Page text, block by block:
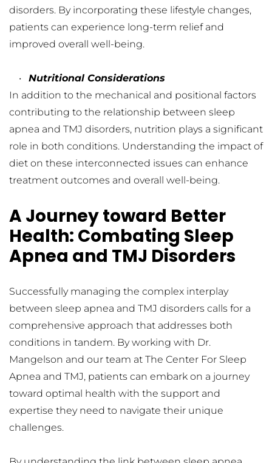
disorders. By incorporating these lifestyle changes,
patients can experience long-term relief and
improved overall well-being.
Nutritional Considerations
In addition to the mechanical and positional factors
contributing to the relationship between sleep
apnea and TMJ disorders, nutrition plays a significant
role in both conditions. Understanding the impact of
diet on these interconnected issues can enhance
treatment outcomes and overall well-being.
A Journey toward Better
Health: Combating Sleep
Apnea and TMJ Disorders
Successfully managing the complex interplay
between sleep apnea and TMJ disorders calls for a
comprehensive approach that addresses both
conditions in tandem. By working with Dr.
Mangelson and our team at The Center For Sleep
Apnea and TMJ, patients can embark on a journey
toward optimal health with the support and
expertise they need to navigate their unique
challenges.